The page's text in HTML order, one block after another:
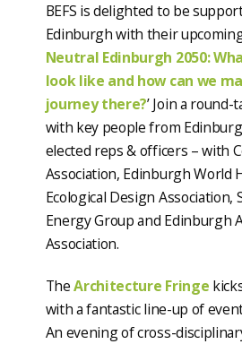
BEFS is delighted to be
Edinburgh with their
Neutral Edinburgh 2050:
look like and how can we
journey there?’ Join a
with key people from
elected reps & officers – with
Association, Edinburgh World
Ecological Design Association,
Energy Group and Edinburgh
Association.
TheArchitecture Fringe
with a fantastic line-up of
An evening of cross-